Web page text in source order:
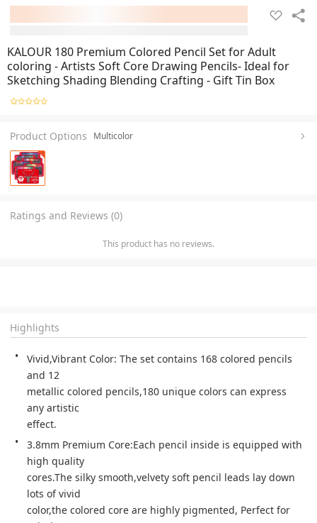
KALOUR 180 Premium Colored Pencil Set for Adult
coloring - Artists Soft Core Drawing Pencils- Ideal for
Sketching Shading Blending Crafting - Gift Tin Box
Product Options Multicolor
Ratings and Reviews (0)
This product has no reviews.
Highlights
Vivid,Vibrant Color: The set contains 168 colored pencils
and 12
metallic colored pencils,180 unique colors can express
any artistic
effect.
3.8mm Premium Core:Each pencil inside is equipped with
high quality
cores.The silky smooth,velvety soft pencil leads lay down
lots of vivid
color,the colored core are highly pigmented, Perfect for